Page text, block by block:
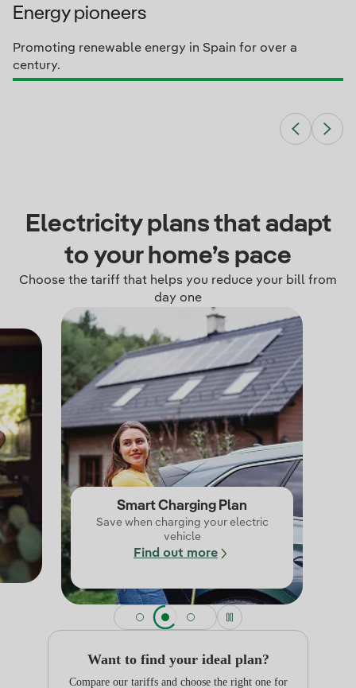
Energy pioneers
Promoting renewable energy in Spain for over a
century.
Electricity plans that adapt
to your home’s pace
Choose the tariff that helps you reduce your bill from
day one
Smart Charging Plan
Save when charging your electric
vehicle
Find out more
Want to find your ideal plan?
Compare our tariffs and choose the right one for